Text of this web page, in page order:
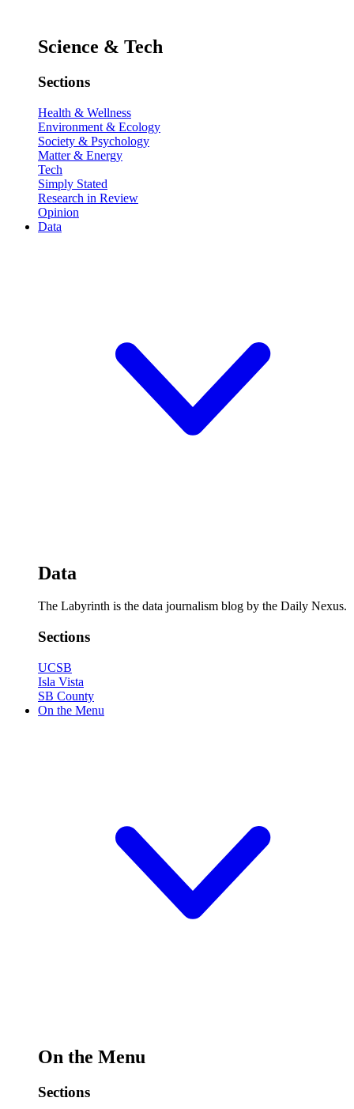
Science & Tech
Sections
Health & Wellness
Environment & Ecology
Society & Psychology
Matter & Energy
Tech
Simply Stated
Research in Review
Opinion
Data
Data
The Labyrinth is the data journalism blog by the Daily Nexus.
Sections
UCSB
Isla Vista
SB County
On the Menu
On the Menu
Sections